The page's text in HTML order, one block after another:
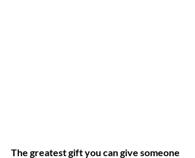
The greatest gift you can give someone